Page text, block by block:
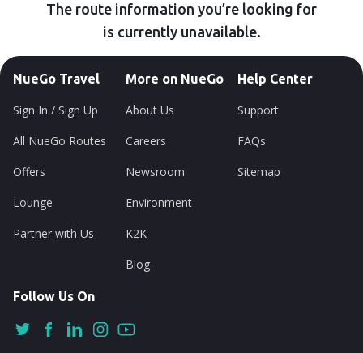
The route information you’re looking for
is currently unavailable.
NueGo Travel
Sign In / Sign Up
All NueGo Routes
Offers
Lounge
Partner with Us
More on NueGo
About Us
Careers
Newsroom
Environment
K2K
Blog
Help Center
Support
FAQs
Sitemap
Follow Us On